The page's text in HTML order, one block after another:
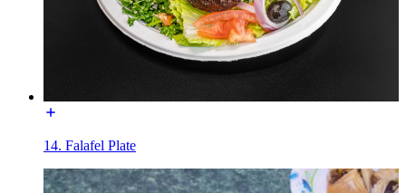
14. Falafel Plate